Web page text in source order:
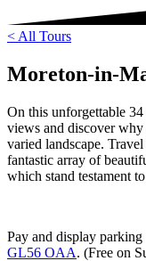
< All Tours
Moreton-in-
On this unforgettable
views and discover
varied landscape.
fantastic array of
which stand testament
Pay and display
GL56 OAA. (Free on